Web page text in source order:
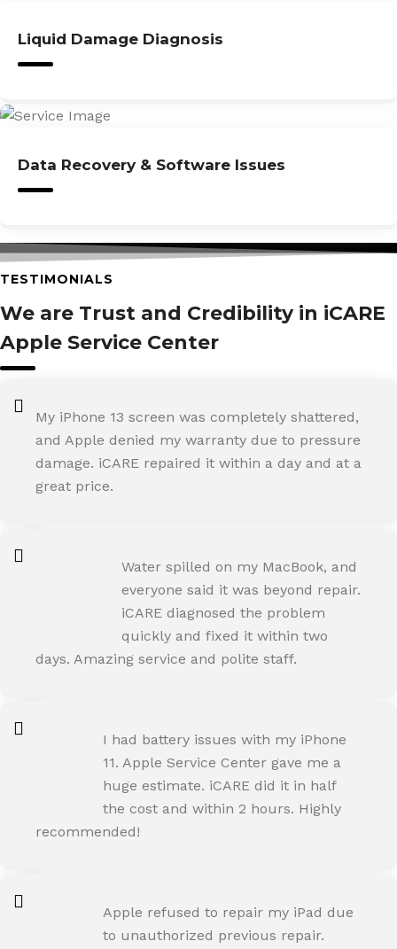
Liquid Damage Diagnosis
Data Recovery & Software Issues
TESTIMONIALS
We are Trust and Credibility in iCARE
Apple Service Center
My iPhone 13 screen was completely shattered,
and Apple denied my warranty due to pressure
damage. iCARE repaired it within a day and at a
great price.
ROHIT SHARMA
Water spilled on my MacBook, and
everyone said it was beyond repair.
iCARE diagnosed the problem
quickly and fixed it within two
days. Amazing service and polite staff.
NEHA JOSHI
I had battery issues with my iPhone
11. Apple Service Center gave me a
huge estimate. iCARE did it in half
the cost and within 2 hours. Highly
recommended!
AMIT RANE
Apple refused to repair my iPad due
to unauthorized previous repair.